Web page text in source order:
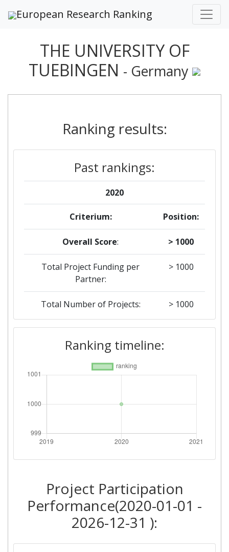
European Research Ranking
THE UNIVERSITY OF
TUEBINGEN - Germany
Ranking results:
Past rankings:
2020
Criterium: Position:
Overall Score: > 1000
Total Project Funding per
Partner:
> 1000
Total Number of Projects: > 1000
Ranking timeline:
Project Participation
Performance(2020-01-01 -
2026-12-31 ):